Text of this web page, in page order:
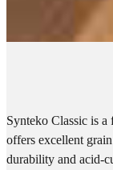
Synteko Classic is
offers excellent
durability and acid-